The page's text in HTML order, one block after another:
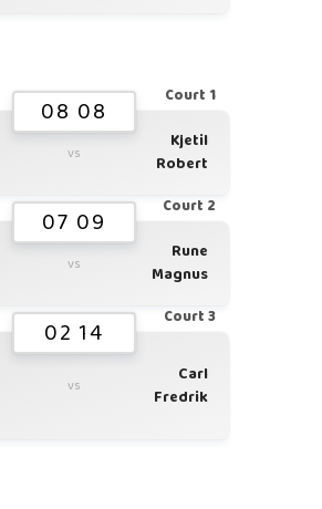
Court 1
08 08
vs
Kjetil
Robert
Court 2
07 09
vs
Rune
Magnus
Court 3
02 14
vs
Carl
Fredrik